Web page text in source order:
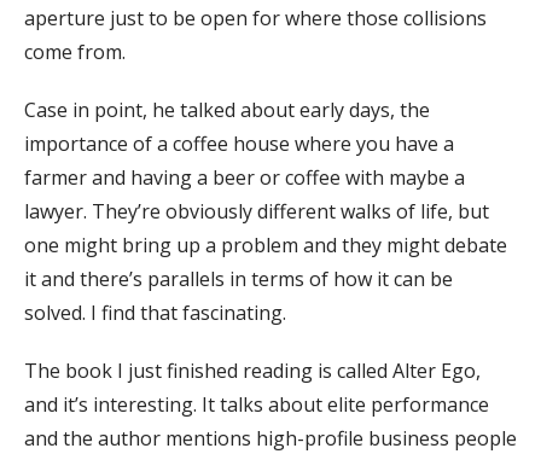
aperture just to be open for where those collisions
come from.
Case in point, he talked about early days, the
importance of a coffee house where you have a
farmer and having a beer or coffee with maybe a
lawyer. They’re obviously different walks of life, but
one might bring up a problem and they might debate
it and there’s parallels in terms of how it can be
solved. I find that fascinating.
The book I just finished reading is called Alter Ego,
and it’s interesting. It talks about elite performance
and the author mentions high-profile business people